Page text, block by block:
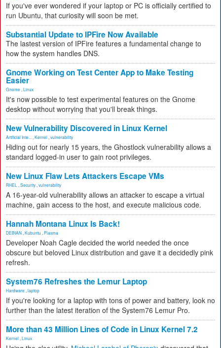
If you've ever wondered if your laptop or PC is officially certified to
run Ubuntu, that curiosity will soon be met.
Substantial Update to IPFire Now Available
The lastest version of IPFire features a fundamental change to
how the system handles DNS.
Gnome Working on Test Center App to Make Testing
Easier
Gnome Linux
It's now possible to test experimental features on the Gnome
desktop without worrying that you'll break things.
New Vulnerability Discovered in Linux Kernel
Artificial Inte... Kernel vulnerability
Hiding out for nearly 15 years, the Ghostlock vulnerability allows a
standard logged-in user to gain root privileges.
New Linux Flaw Lets Attackers Escape VMs
RHEL Security vulnerability
A 16-year-old vulnerability allows an attacker to escape a virtual
machine, gain access to the host, and execute malicious code.
Hannah Montana Linux Is Back!
DEBIAN Kubuntu Plasma
Developer Noah Cagle decided the world needed the once
obscure but beloved Linux distribution and gave it a decidedly pink
refresh.
System76 Refreshes the Lemur Laptop
Hardware laptop
If you're looking for a laptop with tons of power and battery, look no
further than the latest iteration of the System76 Lemur Pro.
More than 43 Million Lines of Code in Linux Kernel 7.2
Kernel Linux